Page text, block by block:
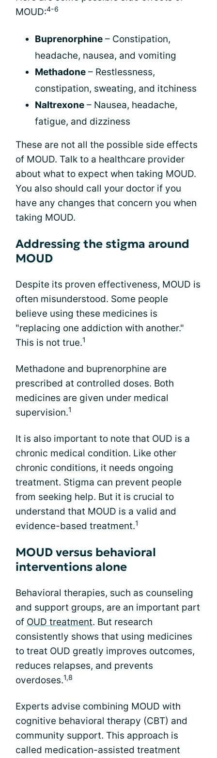
MOUD:4-6
Buprenorphine – Constipation,
headache, nausea, and vomiting
Methadone – Restlessness,
constipation, sweating, and itchiness
Naltrexone – Nausea, headache,
fatigue, and dizziness
These are not all the possible side effects
of MOUD. Talk to a healthcare provider
about what to expect when taking MOUD.
You also should call your doctor if you
have any changes that concern you when
taking MOUD.
Addressing the stigma around
MOUD
Despite its proven effectiveness, MOUD is
often misunderstood. Some people
believe using these medicines is
"replacing one addiction with another."
This is not true.1
Methadone and buprenorphine are
prescribed at controlled doses. Both
medicines are given under medical
supervision.1
It is also important to note that OUD is a
chronic medical condition. Like other
chronic conditions, it needs ongoing
treatment. Stigma can prevent people
from seeking help. But it is crucial to
understand that MOUD is a valid and
evidence-based treatment.1
MOUD versus behavioral
interventions alone
Behavioral therapies, such as counseling
and support groups, are an important part
of OUD treatment. But research
consistently shows that using medicines
to treat OUD greatly improves outcomes,
reduces relapses, and prevents
overdoses.1,8
Experts advise combining MOUD with
cognitive behavioral therapy (CBT) and
community support. This approach is
called medication-assisted treatment